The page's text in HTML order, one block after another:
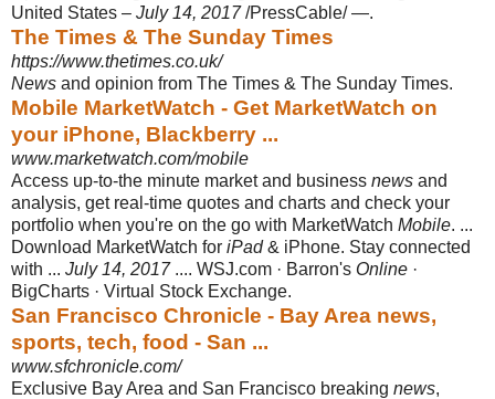
United States – July 14, 2017/PressCable/ —.
The Times & The Sunday Times
https://www.thetimes.co.uk/
News and opinion from The Times & The Sunday Times.
Mobile MarketWatch - Get MarketWatch on
your iPhone, Blackberry ...
www.marketwatch.com/mobile
Access up-to-the minute market and business news and
analysis, get real-time quotes and charts and check your
portfolio when you're on the go with MarketWatch Mobile. ...
Download MarketWatch for iPad& iPhone. Stay connected
with ... July 14, 2017.... WSJ.com · Barron's Online ·
BigCharts · Virtual Stock Exchange.
San Francisco Chronicle - Bay Area news,
sports, tech, food - San ...
www.sfchronicle.com/
Exclusive Bay Area and San Francisco breaking news,